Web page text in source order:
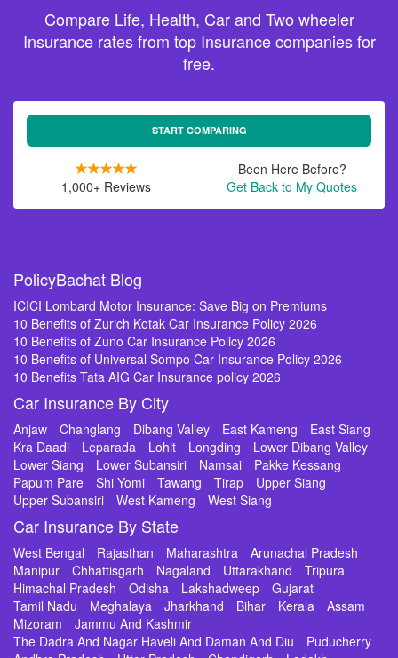
Compare Life, Health, Car and Two wheeler
Insurance rates from top Insurance companies for
free.
START COMPARING
1,000+ Reviews
Been Here Before?
Get Back to My Quotes
PolicyBachat Blog
ICICI Lombard Motor Insurance: Save Big on Premiums
10 Benefits of Zurich Kotak Car Insurance Policy 2026
10 Benefits of Zuno Car Insurance Policy 2026
10 Benefits of Universal Sompo Car Insurance Policy 2026
10 Benefits Tata AIG Car Insurance policy 2026
Car Insurance By City
Anjaw Changlang Dibang Valley East Kameng
East Siang
Kra Daadi
Leparada Lohit Longding
Lower Dibang Valley
Lower Siang
Lower Subansiri Namsai
Pakke Kessang
Papum Pare
Shi Yomi Tawang Tirap
Upper Siang
Upper Subansiri
West Kameng West Siang
Car Insurance By State
West Bengal Rajasthan Maharashtra
Arunachal Pradesh
Manipur
Chhattisgarh Nagaland Uttarakhand
Tripura
Himachal Pradesh
Odisha Lakshadweep
Gujarat
Tamil Nadu
Meghalaya Jharkhand Bihar Kerala
Assam
Mizoram
Jammu And Kashmir
The Dadra And Nagar Haveli And Daman And Diu
Puducherry